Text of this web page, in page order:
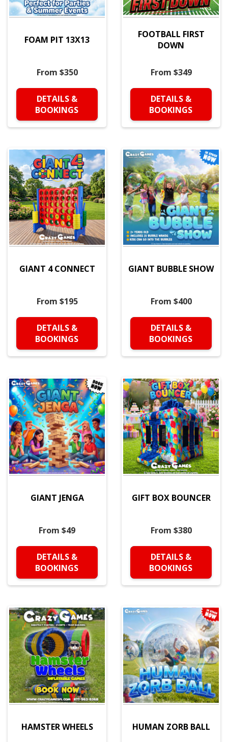
FOAM PIT 13X13
From $350
DETAILS &
BOOKINGS
FOOTBALL FIRST
DOWN
From $349
DETAILS &
BOOKINGS
GIANT 4 CONNECT
From $195
DETAILS &
BOOKINGS
GIANT BUBBLE SHOW
From $400
DETAILS &
BOOKINGS
GIANT JENGA
From $49
DETAILS &
BOOKINGS
GIFT BOX BOUNCER
From $380
DETAILS &
BOOKINGS
HAMSTER WHEELS HUMAN ZORB BALL